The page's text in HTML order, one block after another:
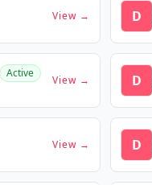
View → D
Active
View → D
View → D